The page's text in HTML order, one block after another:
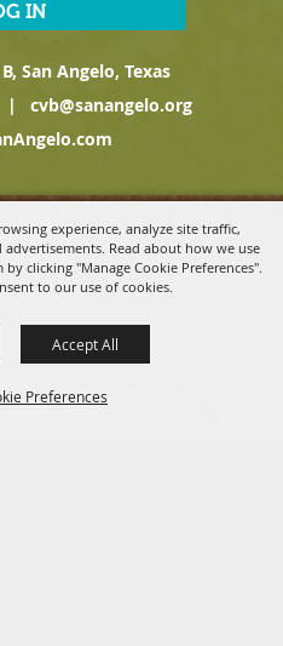
experience, analyze site traffic,
Read about how we use
clicking "Manage Cookie Preferences".
to our use of cookies.
Preferences
Accept All
IN
San Angelo, Texas
|
cvb@sanangelo.org
of Commerce. All Rights